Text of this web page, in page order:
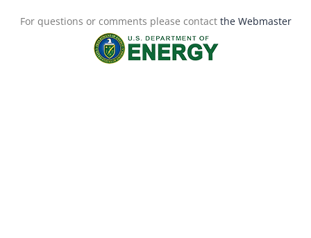
For questions or comments please contact the Webmaster